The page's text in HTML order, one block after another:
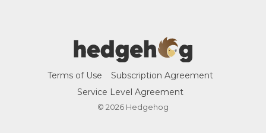
Terms of Use
Subscription Agreement
Service Level Agreement
© 2026 Hedgehog